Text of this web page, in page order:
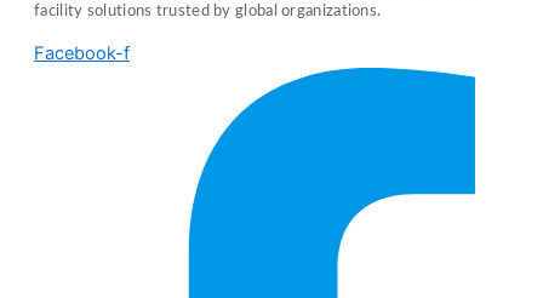
facility solutions trusted by global organizations.
Facebook-f